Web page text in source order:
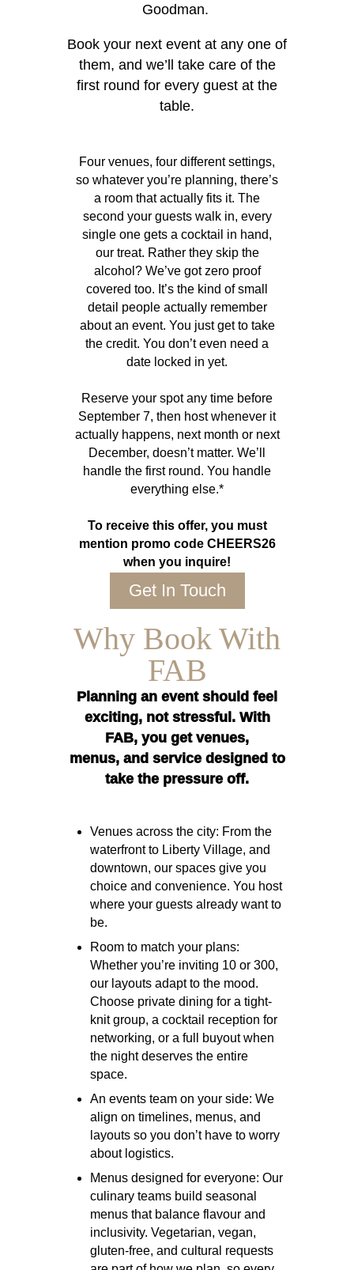
Goodman.
Book your next event at any one of
them, and we’ll take care of the
first round for every guest at the
table.
Four venues, four different settings,
so whatever you’re planning, there’s
a room that actually fits it. The
second your guests walk in, every
single one gets a cocktail in hand,
our treat. Rather they skip the
alcohol? We’ve got zero proof
covered too. It’s the kind of small
detail people actually remember
about an event. You just get to take
the credit. You don’t even need a
date locked in yet.
Reserve your spot any time before
September 7, then host whenever it
actually happens, next month or next
December, doesn’t matter. We’ll
handle the first round. You handle
everything else.*
To receive this offer, you must
mention promo code CHEERS26
when you inquire!
Get In Touch
Why Book With
FAB
Planning an event should feel
exciting, not stressful. With
FAB, you get venues,
menus, and service designed to
take the pressure off.
Venues across the city: From the
waterfront to Liberty Village, and
downtown, our spaces give you
choice and convenience. You host
where your guests already want to
be.
Room to match your plans:
Whether you’re inviting 10 or 300,
our layouts adapt to the mood.
Choose private dining for a tight-
knit group, a cocktail reception for
networking, or a full buyout when
the night deserves the entire
space.
An events team on your side: We
align on timelines, menus, and
layouts so you don’t have to worry
about logistics.
Menus designed for everyone: Our
culinary teams build seasonal
menus that balance flavour and
inclusivity. Vegetarian, vegan,
gluten-free, and cultural requests